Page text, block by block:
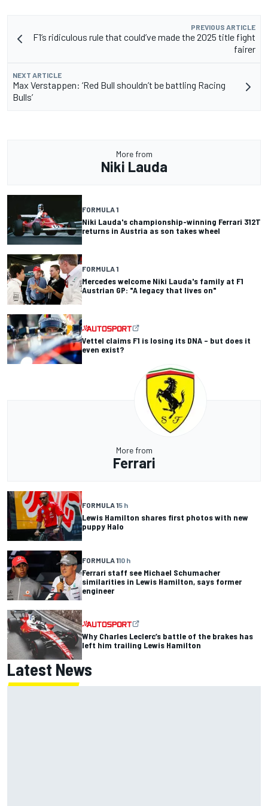
PREVIOUS ARTICLE
F1’s ridiculous rule that could’ve made the 2025 title fight
fairer
NEXT ARTICLE
Max Verstappen: ‘Red Bull shouldn’t be battling Racing
Bulls’
More from
Niki Lauda
FORMULA 1
Niki Lauda's championship-winning Ferrari 312T
returns in Austria as son takes wheel
FORMULA 1
Mercedes welcome Niki Lauda's family at F1
Austrian GP: "A legacy that lives on"
Vettel claims F1 is losing its DNA – but does it
even exist?
More from
Ferrari
FORMULA 15 h
Lewis Hamilton shares first photos with new
puppy Halo
FORMULA 110 h
Ferrari staff see Michael Schumacher
similarities in Lewis Hamilton, says former
engineer
Why Charles Leclerc’s battle of the brakes has
left him trailing Lewis Hamilton
Latest News